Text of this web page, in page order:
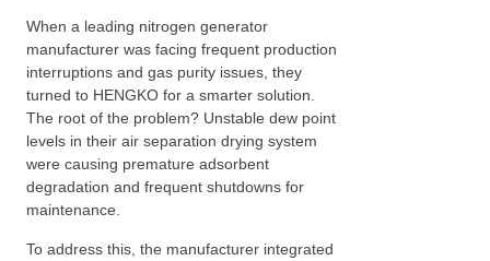
When a leading nitrogen generator
manufacturer was facing frequent production
interruptions and gas purity issues, they
turned to HENGKO for a smarter solution.
The root of the problem? Unstable dew point
levels in their air separation drying system
were causing premature adsorbent
degradation and frequent shutdowns for
maintenance.
To address this, the manufacturer integrated